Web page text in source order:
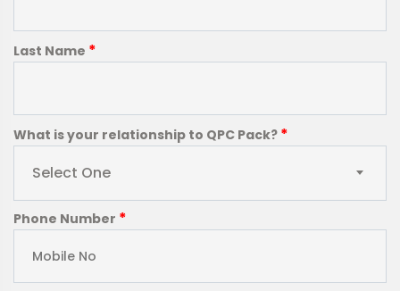
Last Name *
What is your relationship to QPC Pack? *
Select One
Phone Number *